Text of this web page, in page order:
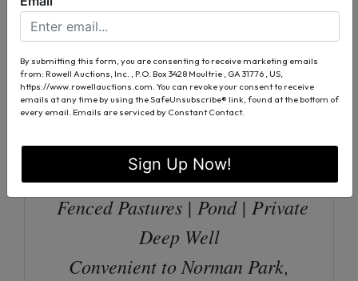
with Fireplace | Spacious Kitchen
Screened Front Porch | Rear Deck
| Fenced Backyard
10’x14’ Storage
Building/Currently A “She-Shed”
36’x48’ Stable With 15’ Lean To
Fenced Pastures | Pond | Private
Deep Well
Convenient to Norman Park,
By submitting this form, you are consenting to receive marketing emails
from: Rowell Auctions, Inc. , P.O. Box 3428 Moultrie , GA 31776 , US,
https://www.rowellauctions.com. You can revoke your consent to receive
emails at any time by using the SafeUnsubscribe® link, found at the bottom of
every email. Emails are serviced by Constant Contact.
Sign Up Now!